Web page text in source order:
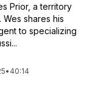
Prior, a territory
shares his
to specializing
• 40:14